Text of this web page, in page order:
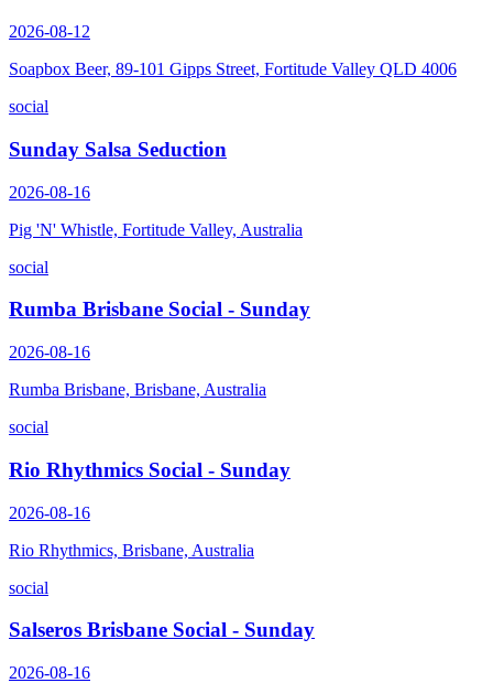
2026-08-12
Soapbox Beer, 89-101 Gipps Street, Fortitude Valley QLD 4006
social
Sunday Salsa Seduction
2026-08-16
Pig 'N' Whistle, Fortitude Valley, Australia
social
Rumba Brisbane Social - Sunday
2026-08-16
Rumba Brisbane, Brisbane, Australia
social
Rio Rhythmics Social - Sunday
2026-08-16
Rio Rhythmics, Brisbane, Australia
social
Salseros Brisbane Social - Sunday
2026-08-16